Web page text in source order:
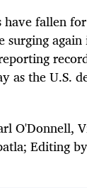
have fallen
surging
as the U.S.
O'Donnell,
Editing